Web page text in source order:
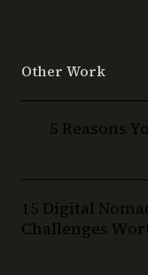
Other Work
Reasons
Not
an
Educated
5 Reasons
Digital
Nomad
15 Digital
Challenges